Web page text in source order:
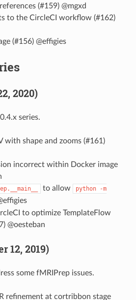
(#159) @mgxd
to the CircleCI workflow (#162)
(#156) @effigies
2020)
series.
with shape and zooms (#161)
incorrect within Docker image
to allow python
-m
to optimize TemplateFlow
@oesteban
12, 2019)
some fMRIPrep issues.
refinement at cortribbon stage